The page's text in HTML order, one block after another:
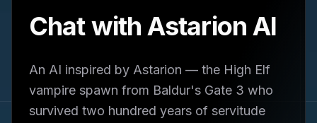
Chat with Astarion AI
An AI inspired by Astarion — the High Elf
vampire spawn from Baldur's Gate 3 who
survived two hundred years of servitude